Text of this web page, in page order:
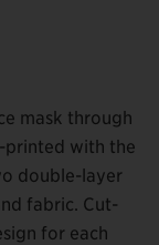
mask through
printed with the
double-layer
fabric. Cut-
for each